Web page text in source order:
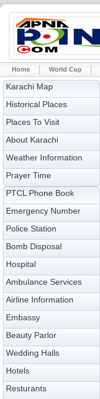
Home World Cup
Karachi Map
Historical Places
Places To Visit
About Karachi
Weather Information
Prayer Time
PTCL Phone Book
Emergency Number
Police Station
Bomb Disposal
Hospital
Ambulance Services
Airline Information
Embassy
Beauty Parlor
Wedding Halls
Hotels
Resturants